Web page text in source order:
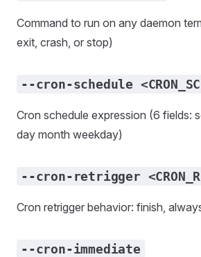
Command to run on any daemon
exit, crash, or stop)
--cron-schedule
Cron schedule expression (6 fields:
day month weekday)
--cron-retrigger
Cron retrigger behavior: finish,
--cron-immediate